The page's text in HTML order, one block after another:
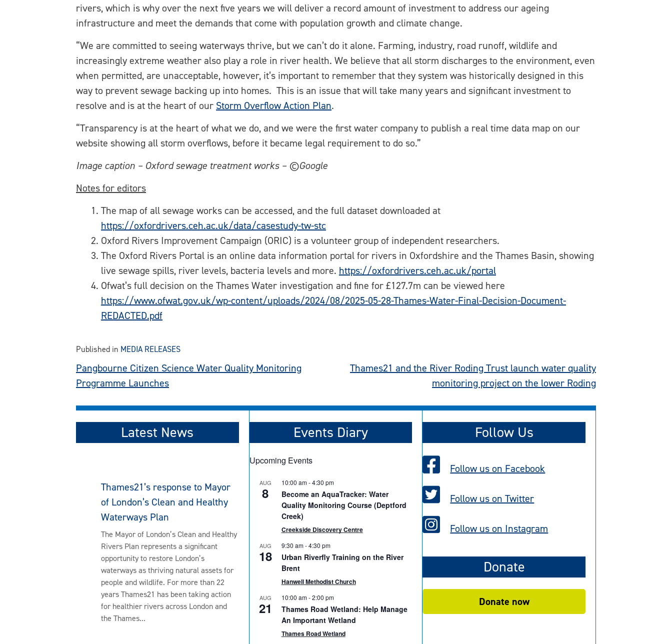
rivers, which is why over the next five years we will deliver a record amount of investment to address our ageing
infrastructure and meet the demands that come with population growth and climate change.
“We are committed to seeing waterways thrive, but we can’t do it alone. Farming, industry, road runoff, wildlife and
increasingly extreme weather also play a role in river health. We believe that all storm discharges to the environment, even
when permitted, are unacceptable, however, it’s important to remember that they system was historically designed in this
way to prevent sewage backing up into homes. This is an issue that will take many years and significant investment to
resolve and is at the heart of our Storm Overflow Action Plan.
“Transparency is at the heart of what we do, and we were the first water company to publish a real time data map on our
website showing all storm overflows, before it became legal requirement to do so.”
Image caption – Oxford sewage treatment works – ©Google
Notes for editors
The map of all sewage works can be accessed, and the full dataset downloaded at
https://oxfordrivers.ceh.ac.uk/data/casestudy-tw-stc
Oxford Rivers Improvement Campaign (ORIC) is a volunteer group of independent researchers.
The Oxford Rivers Portal is an online data information portal for rivers in Oxfordshire and the Thames Basin, showing
live sewage spills, river levels, bacteria levels and more. https://oxfordrivers.ceh.ac.uk/portal
Ofwat’s full decision on the Thames Water investigation and fine for £127.7m can be viewed here
https://www.ofwat.gov.uk/wp-content/uploads/2024/08/2025-05-28-Thames-Water-Final-Decision-Document-
REDACTED.pdf
Published in MEDIA RELEASES
Post
navigation
Pangbourne Citizen Science Water Quality Monitoring
Programme Launches
Thames21 and the River Roding Trust launch water quality
monitoring project on the lower Roding
Latest News
Thames21’s response to Mayor
of London’s Clean and Healthy
Waterways Plan
The Mayor of London’s Clean and Healthy
Rivers Plan represents a significant
opportunity to restore London’s
waterways as thriving natural assets for
people and wildlife. For more than 22
years Thames21 has been taking action
for healthier rivers across London and
the Thames...
Events Diary
Upcoming Events
AUG
8
10:00 am-4:30 pm
Become an AquaTracker: Water
Quality Monitoring Course (Deptford
Creek)
Creekside Discovery Centre
AUG
18
9:30 am-4:30 pm
Urban Riverfly Training on the River
Brent
Hanwell Methodist Church
AUG
21
10:00 am-2:00 pm
Thames Road Wetland: Help Manage
An Important Wetland
Thames Road Wetland
Follow Us
Follow us on Facebook
Follow us on Twitter
Follow us on Instagram
Donate
Donate now